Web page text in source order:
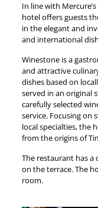
In line with
hotel offers guests
in the elegant and
and international
Winestone is a
and attractive
dishes based on
served in an original
carefully selected
service. Focusing on
local specialties, the
from the origins of
The restaurant has a
on the terrace. The
room.